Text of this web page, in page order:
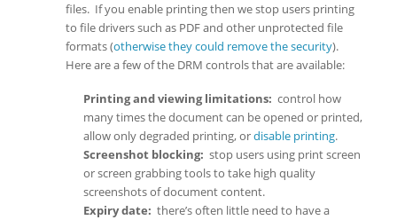
files. If you enable printing then we stop users printing
to file drivers such as PDF and other unprotected file
formats (otherwise they could remove the security).
Here are a few of the DRM controls that are available:
Printing and viewing limitations: control how
many times the document can be opened or printed,
allow only degraded printing, ordisable printing.
Screenshot blocking: stop users using print screen
or screen grabbing tools to take high quality
screenshots of document content.
Expiry date: there’s often little need to have a